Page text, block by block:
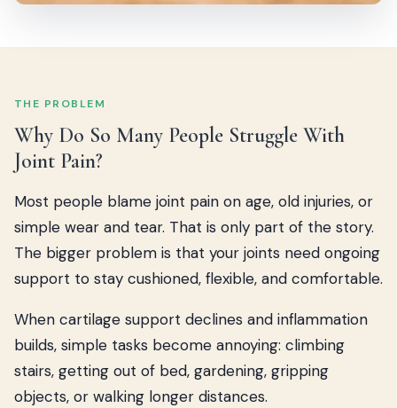
THE PROBLEM
Why Do So Many People Struggle With
Joint Pain?
Most people blame joint pain on age, old injuries, or
simple wear and tear. That is only part of the story.
The bigger problem is that your joints need ongoing
support to stay cushioned, flexible, and comfortable.
When cartilage support declines and inflammation
builds, simple tasks become annoying: climbing
stairs, getting out of bed, gardening, gripping
objects, or walking longer distances.